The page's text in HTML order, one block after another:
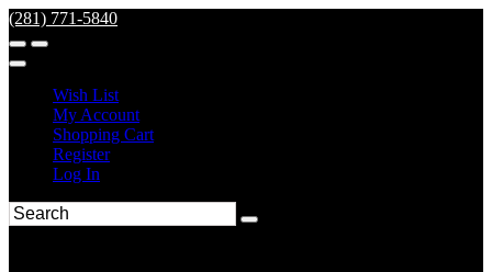
(281) 771-5840
Wish List
My Account
Shopping Cart
Register
Log In